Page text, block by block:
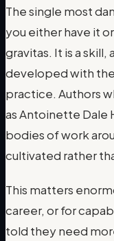
The single most
you either have it
gravitas. It is a skill,
developed with
practice. Authors
as Antoinette Dale
bodies of work
cultivated rather
This matters
career, or for
told they need